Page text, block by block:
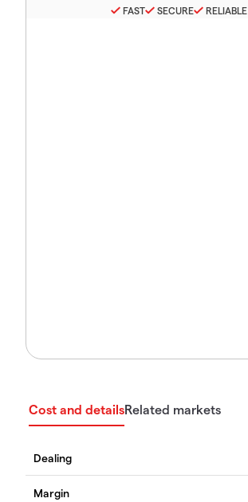
FAST SECURE RELIABLE
Cost and detailsRelated markets